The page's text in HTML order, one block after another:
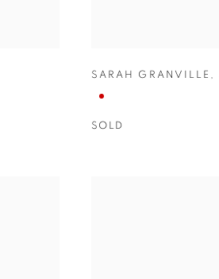
SARAH GRANVILLE ,
SOLD